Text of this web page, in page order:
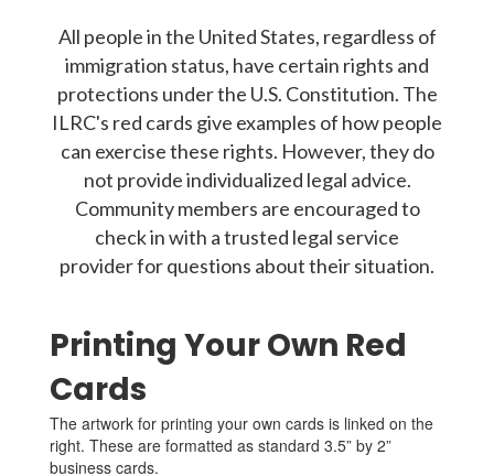
All people in the United States, regardless of
immigration status, have certain rights and
protections under the U.S. Constitution. The
ILRC's red cards give examples of how people
can exercise these rights. However, they do
not provide individualized legal advice.
Community members are encouraged to
check in with a trusted legal service
provider for questions about their situation.
Printing Your Own Red
Cards
The artwork for printing your own cards is linked on the
right. These are formatted as standard 3.5” by 2”
business cards.